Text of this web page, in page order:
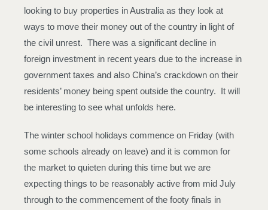
looking to buy properties in Australia as they look at
ways to move their money out of the country in light of
the civil unrest. There was a significant decline in
foreign investment in recent years due to the increase in
government taxes and also China’s crackdown on their
residents’ money being spent outside the country. It will
be interesting to see what unfolds here.
The winter school holidays commence on Friday (with
some schools already on leave) and it is common for
the market to quieten during this time but we are
expecting things to be reasonably active from mid July
through to the commencement of the footy finals in